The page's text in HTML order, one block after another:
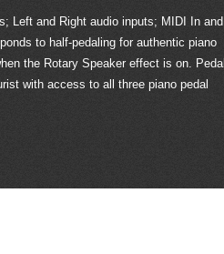
Left and Right audio inputs; MIDI In and
to half-pedaling for authentic piano
the Rotary Speaker effect is on. Pedal
with access to all three piano pedal